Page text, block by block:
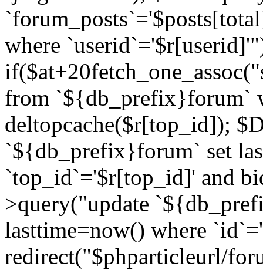
where
if($at+20
from `${db_prefix}forum`
deltopcache($r[top_id]);
`${db_prefix}forum` set
`top_id`='$r[top_id]' and
>query("update
lasttime=now() where
redirect("$phparticleurl/